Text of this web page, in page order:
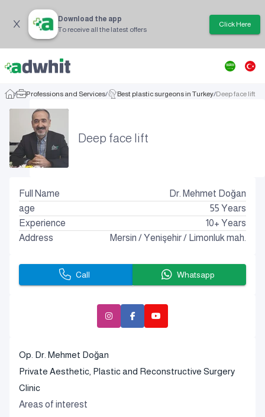
Download the app
To receive all the latest offers
Click Here
/ Professions and Services/ Best plastic surgeons in Turkey/Deep face lift
Deep face lift
Op. Dr. Mehmet Doğan
Private Aesthetic, Plastic and Reconstructive Surgery
Clinic
Areas of interest
Full Name
Dr. Mehmet Doğan
age
55 Years
Experience
10+ Years
Address
Mersin /Yenişehir/ Limonluk mah.
Call Whatsapp